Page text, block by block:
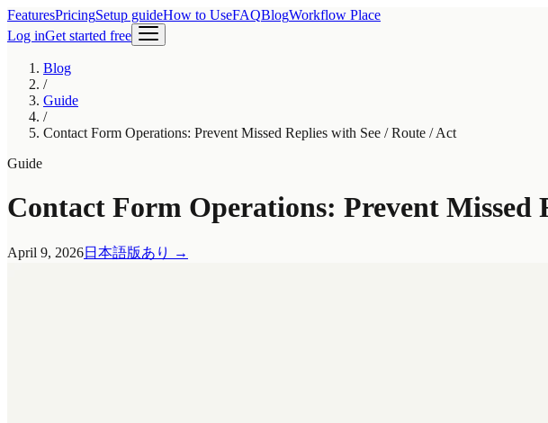
FeaturesPricingSetup guideHow to UseFAQBlogWorkflow Place
Log inGet started free
Blog
/
Guide
/
Contact Form Operations: Prevent Missed Replies with See / Route / Act
Guide
Contact Form Operations: Prevent Missed
April 9, 2026日本語版あり →